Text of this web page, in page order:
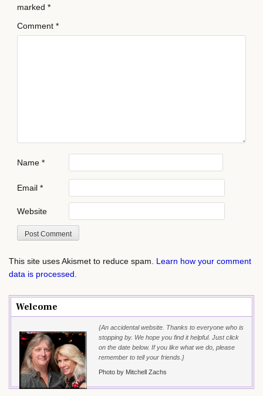
marked *
Comment *
Name *
Email *
Website
This site uses Akismet to reduce spam. Learn how your comment
data is processed.
Welcome
{An accidental website. Thanks to everyone who is
stopping by. We hope you find it helpful. Just click
on the date below. If you like what we do, please
remember to tell your friends.}
Photo by Mitchell Zachs